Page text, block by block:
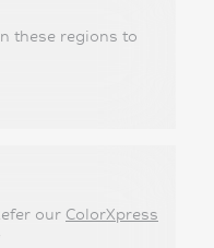
these regions to
our ColorXpress